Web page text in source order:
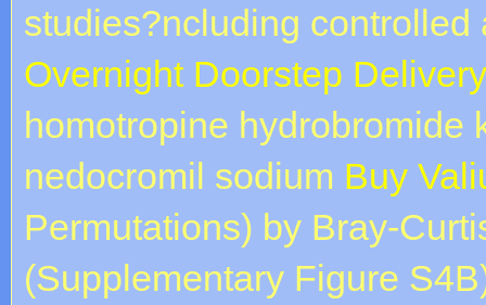
studies?ncluding
Overnight Doorstep Delivery
homotropine hydrobromide
nedocromil sodium Buy
Permutations) by Bray-
(Supplementary Figure